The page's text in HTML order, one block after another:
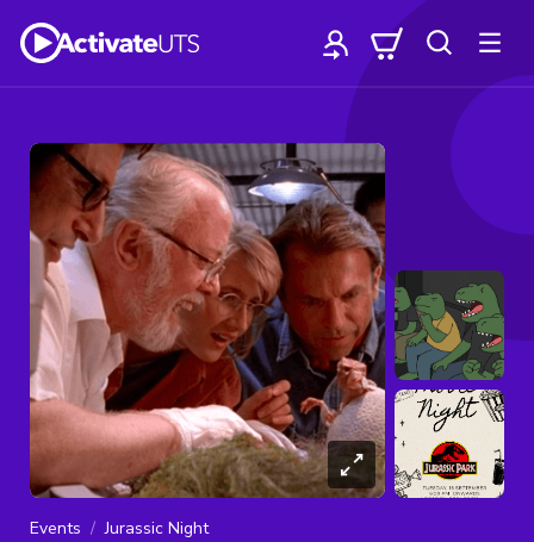
Events Jurassic Night